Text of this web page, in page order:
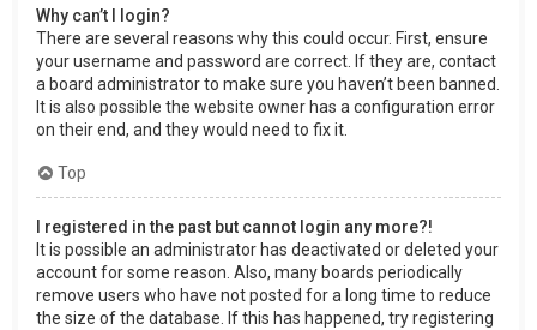
Why can’t I login?
There are several reasons why this could occur. First, ensure
your username and password are correct. If they are, contact
a board administrator to make sure you haven’t been banned.
It is also possible the website owner has a configuration error
on their end, and they would need to fix it.
Top
I registered in the past but cannot login any more?!
It is possible an administrator has deactivated or deleted your
account for some reason. Also, many boards periodically
remove users who have not posted for a long time to reduce
the size of the database. If this has happened, try registering